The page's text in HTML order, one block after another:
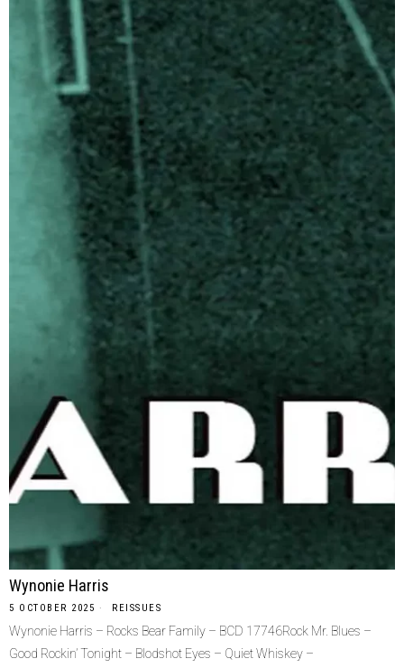
Wynonie Harris
5 OCTOBER 2025 REISSUES
Wynonie Harris – Rocks Bear Family – BCD 17746Rock Mr. Blues –
Good Rockin’ Tonight – Blodshot Eyes – Quiet Whiskey –